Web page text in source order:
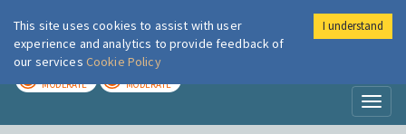
London Air
MODERATE MODERATE
This site uses cookies to assist with user
experience and analytics to provide feedback of
our services Cookie Policy
I understand